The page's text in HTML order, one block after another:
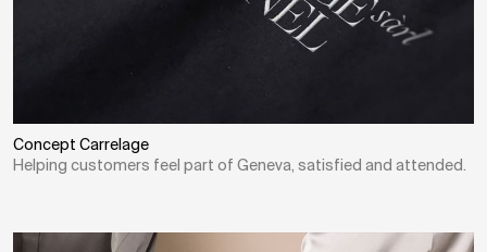
Concept Carrelage
Helping customers feel part of Geneva, satisfied and attended.